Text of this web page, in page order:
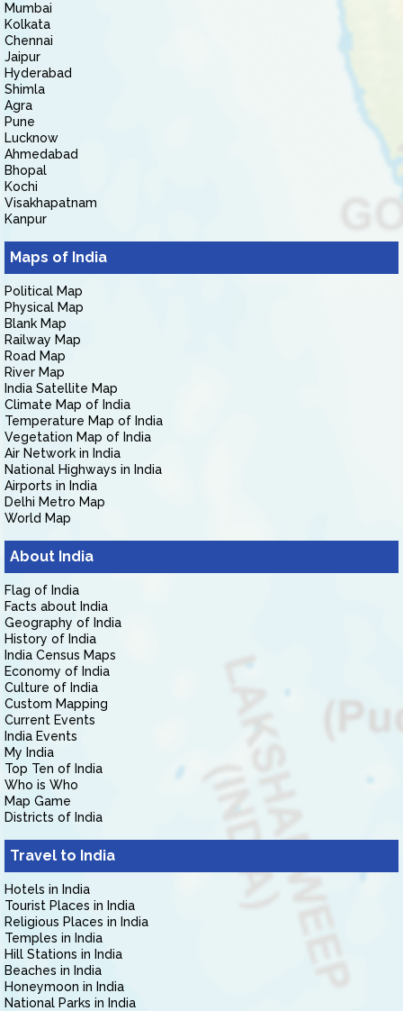
Mumbai
Kolkata
Chennai
Jaipur
Hyderabad
Shimla
Agra
Pune
Lucknow
Ahmedabad
Bhopal
Kochi
Visakhapatnam
Kanpur
Maps of India
Political Map
Physical Map
Blank Map
Railway Map
Road Map
River Map
India Satellite Map
Climate Map of India
Temperature Map of India
Vegetation Map of India
Air Network in India
National Highways in India
Airports in India
Delhi Metro Map
World Map
About India
Flag of India
Facts about India
Geography of India
History of India
India Census Maps
Economy of India
Culture of India
Custom Mapping
Current Events
India Events
My India
Top Ten of India
Who is Who
Map Game
Districts of India
Travel to India
Hotels in India
Tourist Places in India
Religious Places in India
Temples in India
Hill Stations in India
Beaches in India
Honeymoon in India
National Parks in India